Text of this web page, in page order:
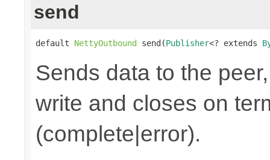
send
default NettyOutbound send(Publisher<? extends
Sends data to the
write and closes on
(complete|error).